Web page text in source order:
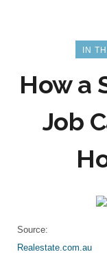
IN
How a
Job
Source:
Realestate.com.au